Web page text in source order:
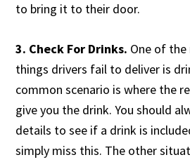
to bring it to their door.
3. Check For Drinks. One of
things drivers fail to deliver is
common scenario is where the
give you the drink. You should
details to see if a drink is
simply miss this. The other